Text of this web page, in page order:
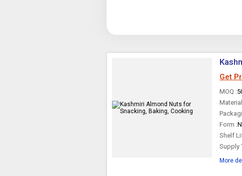
Get
MOQ :
Form :
Shelf
Supply
More